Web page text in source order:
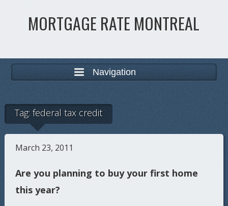
MORTGAGE RATE MONTREAL
Navigation
Tag: federal tax credit
March 23, 2011
Are you planning to buy your first home
this year?